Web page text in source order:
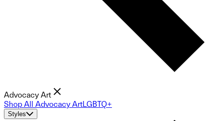
Advocacy Art
Shop All Advocacy ArtLGBTQ+
Styles